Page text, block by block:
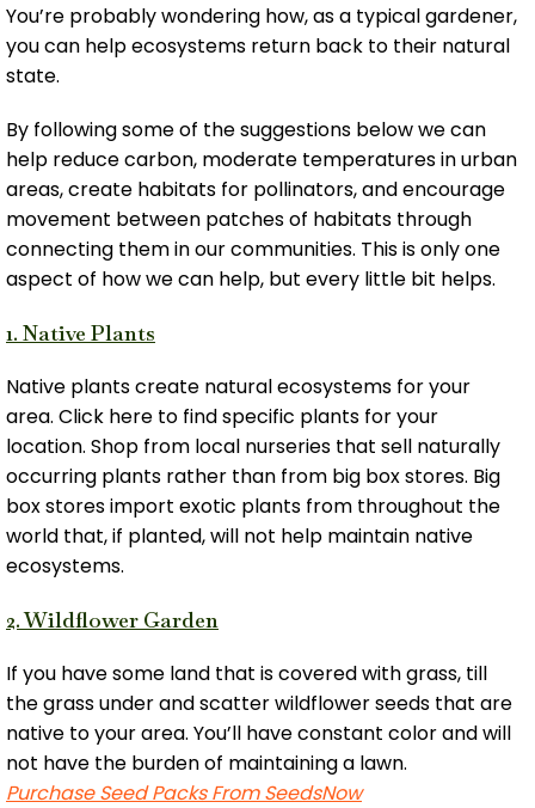
You’re probably wondering how, as a typical gardener,
you can help ecosystems return back to their natural
state.
By following some of the suggestions below we can
help reduce carbon, moderate temperatures in urban
areas, create habitats for pollinators, and encourage
movement between patches of habitats through
connecting them in our communities. This is only one
aspect of how we can help, but every little bit helps.
1. Native Plants
Native plants create natural ecosystems for your
area. Click here to find specific plants for your
location. Shop from local nurseries that sell naturally
occurring plants rather than from big box stores. Big
box stores import exotic plants from throughout the
world that, if planted, will not help maintain native
ecosystems.
2. Wildflower Garden
If you have some land that is covered with grass, till
the grass under and scatter wildflower seeds that are
native to your area. You’ll have constant color and will
not have the burden of maintaining a lawn.
Purchase Seed Packs From SeedsNow